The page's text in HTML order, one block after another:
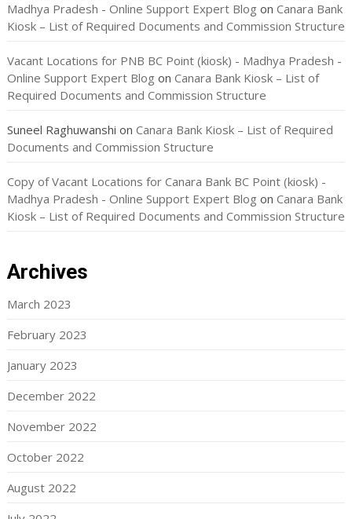
Madhya Pradesh - Online Support Expert Blog on Canara Bank
Kiosk – List of Required Documents and Commission Structure
Vacant Locations for PNB BC Point (kiosk) - Madhya Pradesh -
Online Support Expert Blog on Canara Bank Kiosk – List of
Required Documents and Commission Structure
Suneel Raghuwanshi on Canara Bank Kiosk – List of Required
Documents and Commission Structure
Copy of Vacant Locations for Canara Bank BC Point (kiosk) -
Madhya Pradesh - Online Support Expert Blog on Canara Bank
Kiosk – List of Required Documents and Commission Structure
Archives
March 2023
February 2023
January 2023
December 2022
November 2022
October 2022
August 2022